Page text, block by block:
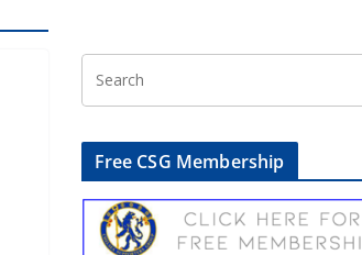
Free CSG Membership